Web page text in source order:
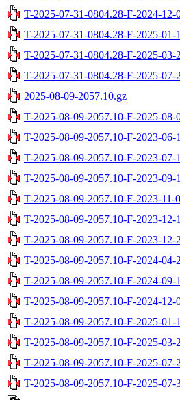
T-2025-07-31-0804.28-F-2024-12-
T-2025-07-31-0804.28-F-2025-01-
T-2025-07-31-0804.28-F-2025-03-
T-2025-07-31-0804.28-F-2025-07-
2025-08-09-2057.10.gz
T-2025-08-09-2057.10-F-2025-08-
T-2025-08-09-2057.10-F-2023-06-
T-2025-08-09-2057.10-F-2023-07-
T-2025-08-09-2057.10-F-2023-09-
T-2025-08-09-2057.10-F-2023-11-
T-2025-08-09-2057.10-F-2023-12-
T-2025-08-09-2057.10-F-2023-12-
T-2025-08-09-2057.10-F-2024-04-
T-2025-08-09-2057.10-F-2024-09-
T-2025-08-09-2057.10-F-2024-12-
T-2025-08-09-2057.10-F-2025-01-
T-2025-08-09-2057.10-F-2025-03-
T-2025-08-09-2057.10-F-2025-07-
T-2025-08-09-2057.10-F-2025-07-